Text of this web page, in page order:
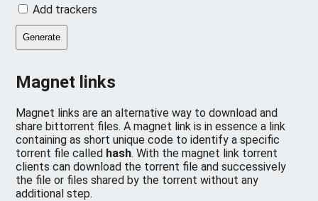
Add trackers
Generate
Magnet links
Magnet links are an alternative way to download and
share bittorrent files. A magnet link is in essence a link
containing as short unique code to identify a specific
torrent file called hash. With the magnet link torrent
clients can download the torrent file and successively
the file or files shared by the torrent without any
additional step.